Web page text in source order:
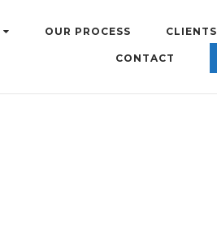
OUR PROCESS CLIENTS
CONTACT